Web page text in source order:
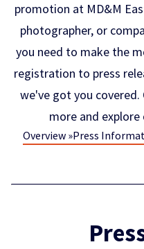
promotion at MD&M
photographer, or
you need to make the
registration to press
we've got you
more and
Overview »Press